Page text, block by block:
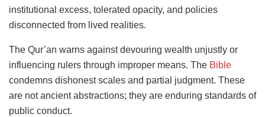
institutional excess, tolerated opacity, and policies
disconnected from lived realities.
The Qur’an warns against devouring wealth unjustly or
influencing rulers through improper means. The Bible
condemns dishonest scales and partial judgment. These
are not ancient abstractions; they are enduring standards of
public conduct.